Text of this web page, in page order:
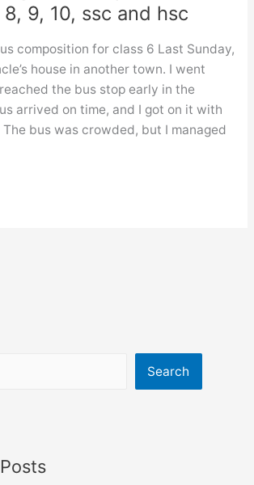
8, 9, 10, ssc and hsc
composition for class 6 Last Sunday,
house in another town. I went
the bus stop early in the
arrived on time, and I got on it with
The bus was crowded, but I managed
Search